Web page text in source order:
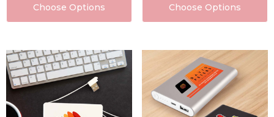
Choose Options Choose Options